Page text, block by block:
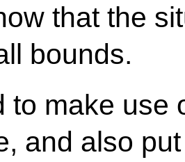
that the
bounds.
to make use
and also